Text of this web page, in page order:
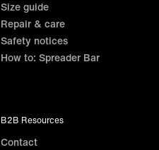
Size guide
Repair & care
Safety notices
How to: Spreader Bar
B2B Resources
Contact